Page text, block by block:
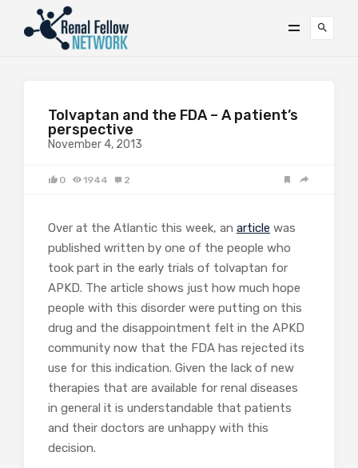
Tolvaptan and the FDA – A patient’s
perspective
November 4, 2013
0 1944 2
Over at the Atlantic this week, an article was
published written by one of the people who
took part in the early trials of tolvaptan for
APKD. The article shows just how much hope
people with this disorder were putting on this
drug and the disappointment felt in the APKD
community now that the FDA has rejected its
use for this indication. Given the lack of new
therapies that are available for renal diseases
in general it is understandable that patients
and their doctors are unhappy with this
decision.